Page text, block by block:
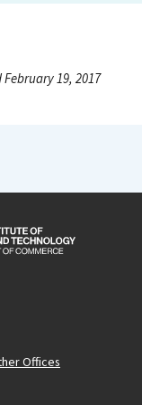
19, 2017
Offices